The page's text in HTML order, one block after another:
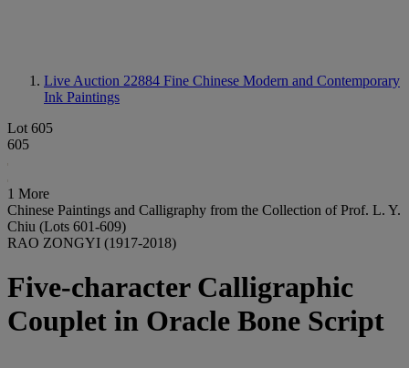
Live Auction 22884 Fine Chinese Modern and Contemporary
Ink Paintings
Lot 605
605
1 More
Chinese Paintings and Calligraphy from the Collection of Prof. L. Y.
Chiu (Lots 601-609)
RAO ZONGYI (1917-2018)
Five-character Calligraphic
Couplet in Oracle Bone Script